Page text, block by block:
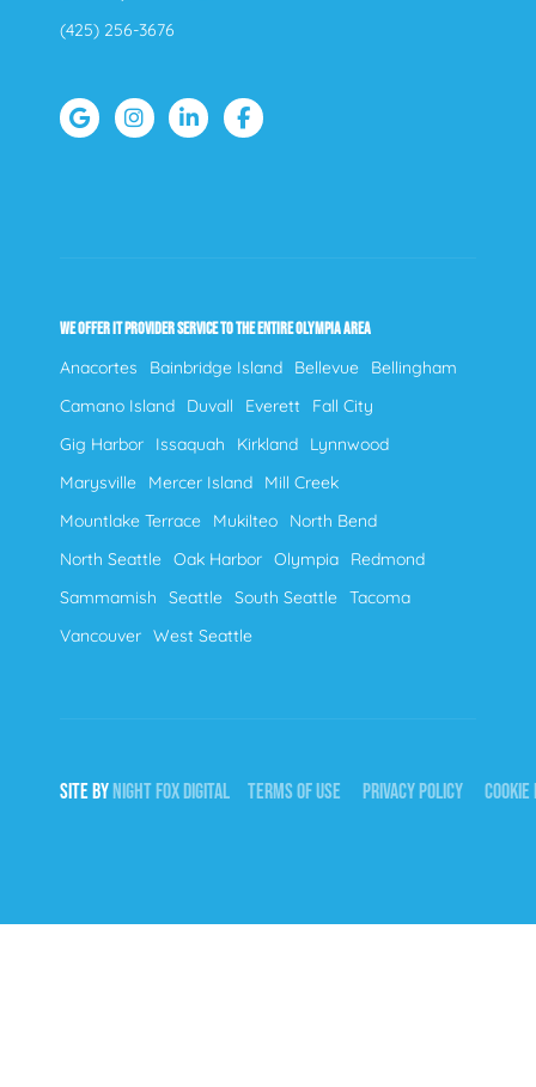
(425) 256-3676
WE OFFER IT PROVIDER SERVICE TO THE ENTIRE OLYMPIA AREA
Anacortes Bainbridge Island Bellevue
Bellingham
Camano Island
Duvall Everett
Fall City
Gig Harbor
Issaquah Kirkland
Lynnwood
Marysville
Mercer Island
Mill Creek
Mountlake Terrace
Mukilteo
North Bend
North Seattle Oak Harbor Olympia
Redmond
Sammamish
Seattle South Seattle Tacoma
Vancouver West Seattle
SITE BYNIGHTFOXDIGITAL TERMS OF USE PRIVACY POLICY COOKIE